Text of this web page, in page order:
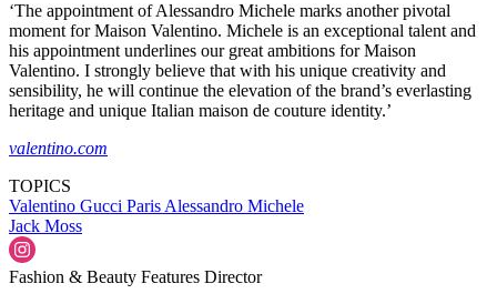
‘The appointment of Alessandro Michele marks another pivotal
moment for Maison Valentino. Michele is an exceptional talent and
his appointment underlines our great ambitions for Maison
Valentino. I strongly believe that with his unique creativity and
sensibility, he will continue the elevation of the brand’s everlasting
heritage and unique Italian maison de couture identity.’
valentino.com
TOPICS
Valentino Gucci Paris Alessandro Michele
Jack Moss
Fashion & Beauty Features Director